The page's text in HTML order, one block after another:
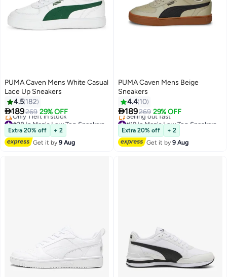
6
PUMA Caven Mens White Casual
Lace Up Sneakers
4.5 182
189269 29% OFF
#28 in Men's Low Top Sneakers
Free Delivery
Only 1 left in stock
#28 in Men's Low Top Sneakers
Extra 20% off
+ 2
Get it by9 Aug
PUMA Caven Mens Beige
Sneakers
4.4 10
189269 29% OFF
#19 in Men's Low Top Sneakers
Free Delivery
Selling out fast
#19 in Men's Low Top Sneakers
Extra 20% off
+ 2
Get it by9 Aug